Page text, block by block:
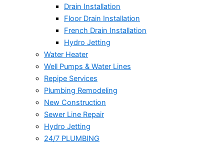
Drain Installation
Floor Drain Installation
French Drain Installation
Hydro Jetting
Water Heater
Well Pumps & Water Lines
Repipe Services
Plumbing Remodeling
New Construction
Sewer Line Repair
Hydro Jetting
24/7 PLUMBING